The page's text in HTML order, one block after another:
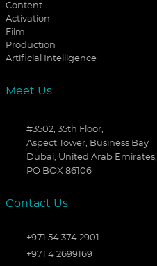
Content
Activation
Film
Production
Artificial Intelligence
Meet Us
#3502, 35th Floor,
Aspect Tower, Business Bay
Dubai, United Arab Emirates,
PO BOX 86106
Contact Us
+971 54 374 2901
+971 4 2699169